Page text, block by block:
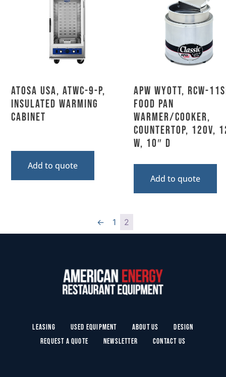
Atosa USA, ATWC-9-P,
Insulated Warming
Cabinet
Add to quote
APW Wyott, RCW-
Food Pan
Warmer/Cooker,
Countertop, 120V,
W, 10″ D
Add to quote
← 1 2
Leasing Used Equipment About Us
Design
Request a Quote
Newsletter Contact Us